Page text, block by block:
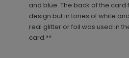
and blue. The back of the card
design but in tones of white
real glitter or foil was used in
card.**